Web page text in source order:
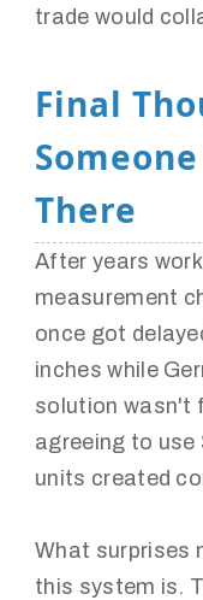
trade would
Final
There
After years
measurement
once got
inches while
solution wasn't
agreeing to use
units created
What surprises
this system is.